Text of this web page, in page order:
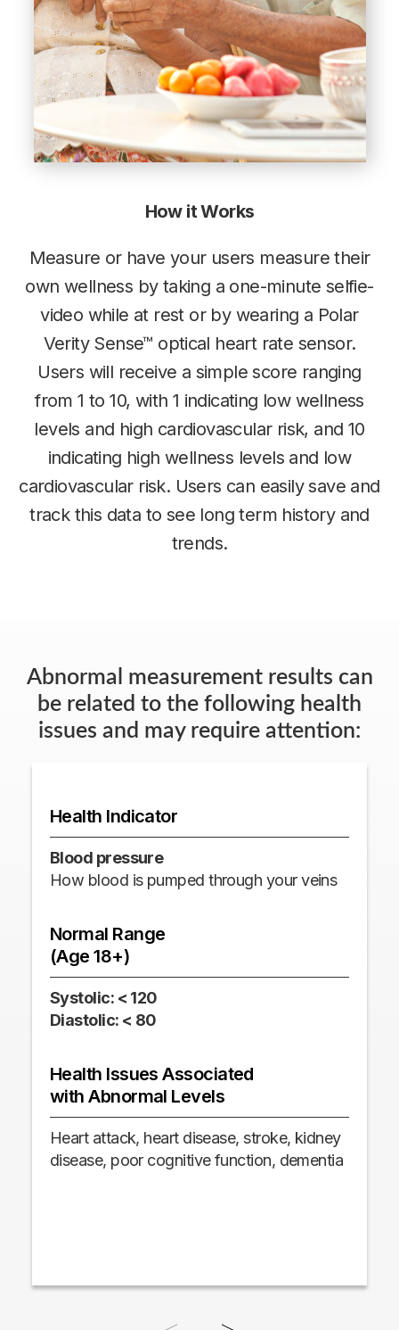
How it Works
Measure or have your users measure their
own wellness by taking a one-minute selfie-
video while at rest or by wearing a Polar
Verity Sense™ optical heart rate sensor.
Users will receive a simple score ranging
from 1 to 10, with 1 indicating low wellness
levels and high cardiovascular risk, and 10
indicating high wellness levels and low
cardiovascular risk. Users can easily save and
track this data to see long term history and
trends.
Abnormal measurement results can
be related to the following health
issues and may require attention:
Health Indicator
Blood pressure
How blood is pumped through your veins
Normal Range
(Age 18+)
Systolic: < 120
Diastolic: < 80
Health Issues Associated
with Abnormal Levels
Heart attack, heart disease, stroke, kidney
disease, poor cognitive function, dementia